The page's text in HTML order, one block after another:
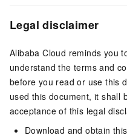
Legal disclaimer
Alibaba Cloud reminds you
understand the terms and
before you read or use this
used this document, it shall
acceptance of this legal
Download and obtain